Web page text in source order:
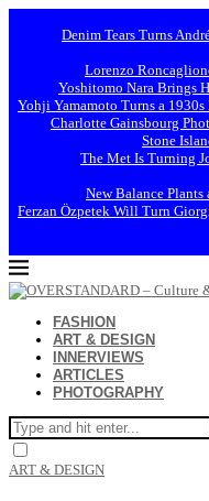
Denim Tears Turns
Lorenzo
Yoshitomo Nara Brings
Yohji Yamamoto Turns a
Charlotte Gainsbourg
Stone
The Met Is Turning
New Balance
Ferzan Özpetek Will Turn
FASHION
ART & DESIGN
INNERVIEWS
ARTICLES
PHOTOGRAPHY
ART & DESIGN